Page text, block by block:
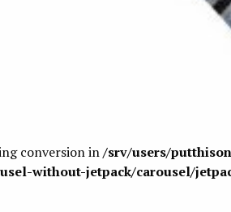
conversion in/srv/users/
without-jetpack/carousel/